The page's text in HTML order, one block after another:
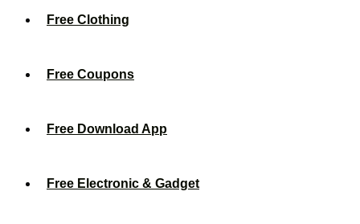
Free Clothing
Free Coupons
Free Download App
Free Electronic & Gadget